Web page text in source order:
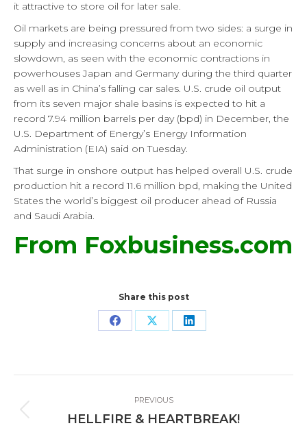
it attractive to store oil for later sale.
Oil markets are being pressured from two sides: a surge in
supply and increasing concerns about an economic
slowdown, as seen with the economic contractions in
powerhouses Japan and Germany during the third quarter
as well as in China’s falling car sales. U.S. crude oil output
from its seven major shale basins is expected to hit a
record 7.94 million barrels per day (bpd) in December, the
U.S. Department of Energy’s Energy Information
Administration (EIA) said on Tuesday.
That surge in onshore output has helped overall U.S. crude
production hit a record 11.6 million bpd, making the United
States the world’s biggest oil producer ahead of Russia
and Saudi Arabia.
From Foxbusiness.com
Share this post
Share Share Share
navigation
PREVIOUS
Previous
HELLFIRE & HEARTBREAK!